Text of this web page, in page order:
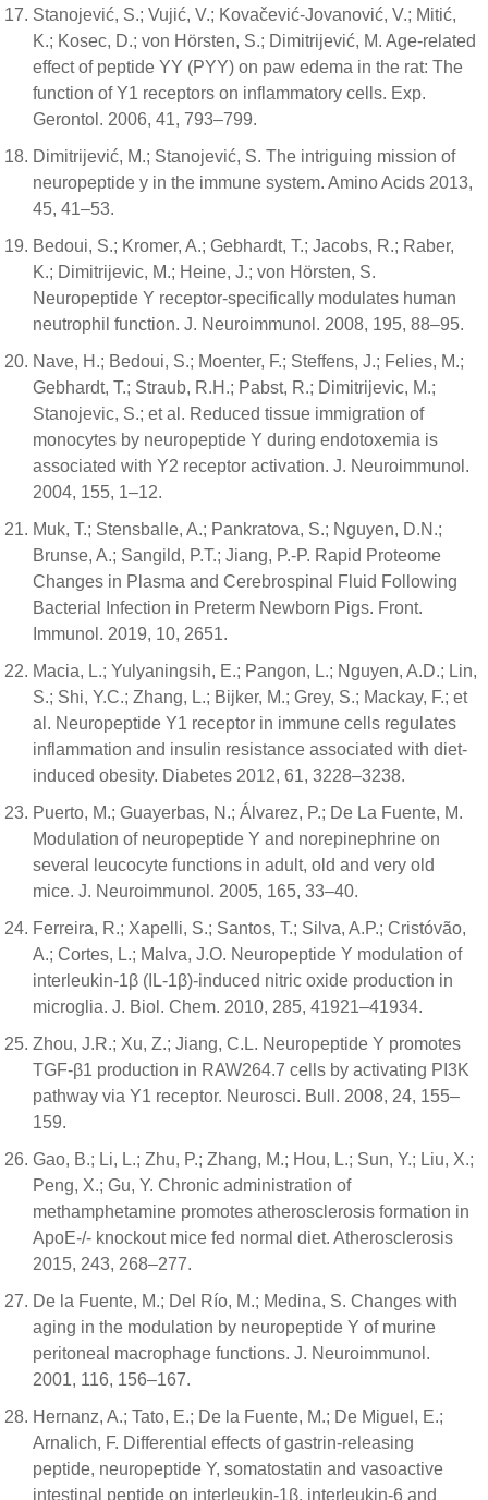
Stanojević, S.; Vujić, V.; Kovačević-Jovanović, V.; Mitić,
K.; Kosec, D.; von Hörsten, S.; Dimitrijević, M. Age-related
effect of peptide YY (PYY) on paw edema in the rat: The
function of Y1 receptors on inflammatory cells. Exp.
Gerontol. 2006, 41, 793–799.
Dimitrijević, M.; Stanojević, S. The intriguing mission of
neuropeptide y in the immune system. Amino Acids 2013,
45, 41–53.
Bedoui, S.; Kromer, A.; Gebhardt, T.; Jacobs, R.; Raber,
K.; Dimitrijevic, M.; Heine, J.; von Hörsten, S.
Neuropeptide Y receptor-specifically modulates human
neutrophil function. J. Neuroimmunol. 2008, 195, 88–95.
Nave, H.; Bedoui, S.; Moenter, F.; Steffens, J.; Felies, M.;
Gebhardt, T.; Straub, R.H.; Pabst, R.; Dimitrijevic, M.;
Stanojevic, S.; et al. Reduced tissue immigration of
monocytes by neuropeptide Y during endotoxemia is
associated with Y2 receptor activation. J. Neuroimmunol.
2004, 155, 1–12.
Muk, T.; Stensballe, A.; Pankratova, S.; Nguyen, D.N.;
Brunse, A.; Sangild, P.T.; Jiang, P.-P. Rapid Proteome
Changes in Plasma and Cerebrospinal Fluid Following
Bacterial Infection in Preterm Newborn Pigs. Front.
Immunol. 2019, 10, 2651.
Macia, L.; Yulyaningsih, E.; Pangon, L.; Nguyen, A.D.; Lin,
S.; Shi, Y.C.; Zhang, L.; Bijker, M.; Grey, S.; Mackay, F.; et
al. Neuropeptide Y1 receptor in immune cells regulates
inflammation and insulin resistance associated with diet-
induced obesity. Diabetes 2012, 61, 3228–3238.
Puerto, M.; Guayerbas, N.; Álvarez, P.; De La Fuente, M.
Modulation of neuropeptide Y and norepinephrine on
several leucocyte functions in adult, old and very old
mice. J. Neuroimmunol. 2005, 165, 33–40.
Ferreira, R.; Xapelli, S.; Santos, T.; Silva, A.P.; Cristóvão,
A.; Cortes, L.; Malva, J.O. Neuropeptide Y modulation of
interleukin-1β (IL-1β)-induced nitric oxide production in
microglia. J. Biol. Chem. 2010, 285, 41921–41934.
Zhou, J.R.; Xu, Z.; Jiang, C.L. Neuropeptide Y promotes
TGF-β1 production in RAW264.7 cells by activating PI3K
pathway via Y1 receptor. Neurosci. Bull. 2008, 24, 155–
159.
Gao, B.; Li, L.; Zhu, P.; Zhang, M.; Hou, L.; Sun, Y.; Liu, X.;
Peng, X.; Gu, Y. Chronic administration of
methamphetamine promotes atherosclerosis formation in
ApoE-/- knockout mice fed normal diet. Atherosclerosis
2015, 243, 268–277.
De la Fuente, M.; Del Río, M.; Medina, S. Changes with
aging in the modulation by neuropeptide Y of murine
peritoneal macrophage functions. J. Neuroimmunol.
2001, 116, 156–167.
Hernanz, A.; Tato, E.; De la Fuente, M.; De Miguel, E.;
Arnalich, F. Differential effects of gastrin-releasing
peptide, neuropeptide Y, somatostatin and vasoactive
intestinal peptide on interleukin-1β, interleukin-6 and